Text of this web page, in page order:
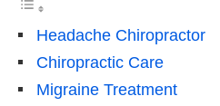
Headache Chiropractor
Chiropractic Care
Migraine Treatment